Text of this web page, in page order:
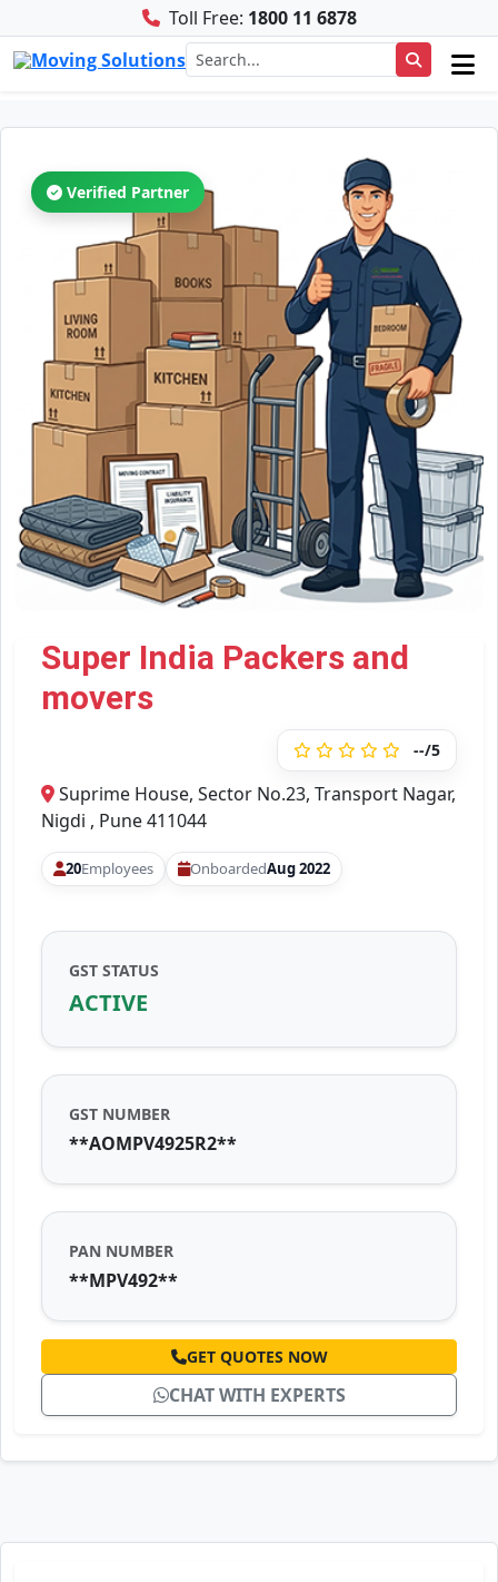
Toll Free: 1800 11 6878
Verified Partner
Super India Packers and
movers
--/5
Suprime House, Sector No.23, Transport Nagar,
Nigdi , Pune 411044
20Employees OnboardedAug 2022
GST STATUS
ACTIVE
GST NUMBER
**AOMPV4925R2**
PAN NUMBER
**MPV492**
GET QUOTES NOW
CHAT WITH EXPERTS